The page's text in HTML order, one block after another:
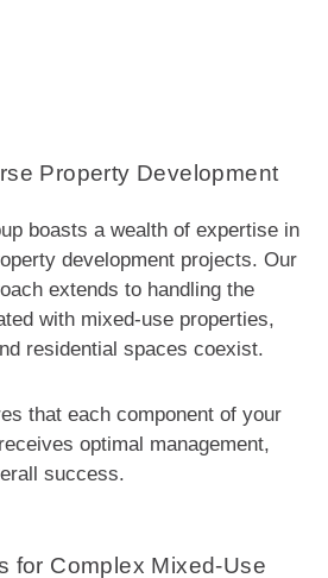
Property Development
boasts a wealth of expertise in
development projects. Our
extends to handling the
with mixed-use properties,
residential spaces coexist.
that each component of your
optimal management,
success.
for Complex Mixed-Use